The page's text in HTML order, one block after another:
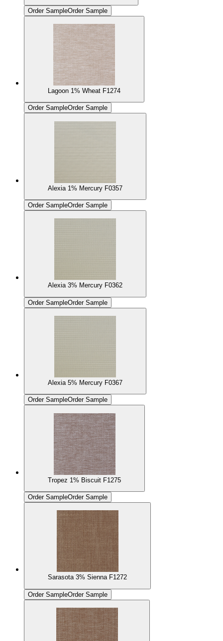
Order SampleOrder Sample
Lagoon 1% Wheat F1274
Order SampleOrder Sample
Alexia 1% Mercury F0357
Order SampleOrder Sample
Alexia 3% Mercury F0362
Order SampleOrder Sample
Alexia 5% Mercury F0367
Order SampleOrder Sample
Tropez 1% Biscuit F1275
Order SampleOrder Sample
Sarasota 3% Sienna F1272
Order SampleOrder Sample